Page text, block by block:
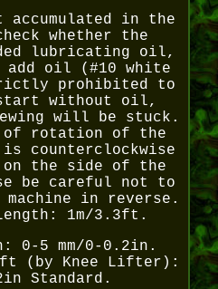
accumulated in the
whether the
lubricating oil,
oil (#10 white
prohibited to
start without oil,
will be stuck.
of rotation of the
is counterclockwise
on the side of the
be careful not to
in reverse.
1m/3.3ft.
0-5 mm/0-0.2in.
(by Knee Lifter):
Standard.